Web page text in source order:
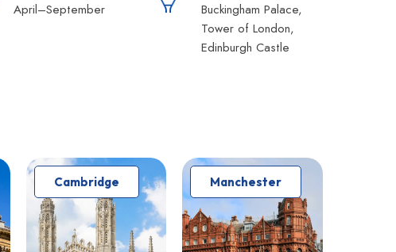
April–September
Buckingham Palace,
Tower of London,
Edinburgh Castle
Cambridge Manchester